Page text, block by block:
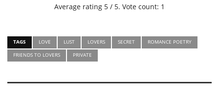
Average rating 5 / 5. Vote count: 1
TAGS LOVE LUST LOVERS SECRET
ROMANCE POETRY
FRIENDS TO LOVERS
PRIVATE